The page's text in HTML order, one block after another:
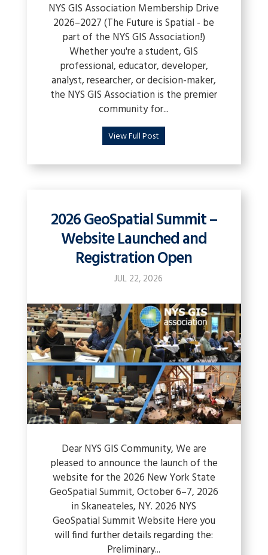
NYS GIS Association Membership Drive
2026–2027 (The Future is Spatial - be
part of the NYS GIS Association!)
Whether you're a student, GIS
professional, educator, developer,
analyst, researcher, or decision-maker,
the NYS GIS Association is the premier
community for...
View Full Post
2026 GeoSpatial Summit –
Website Launched and
Registration Open
JUL 22, 2026
Dear NYS GIS Community, We are
pleased to announce the launch of the
website for the 2026 New York State
GeoSpatial Summit, October 6–7, 2026
in Skaneateles, NY. 2026 NYS
GeoSpatial Summit Website Here you
will find further details regarding the:
Preliminary...